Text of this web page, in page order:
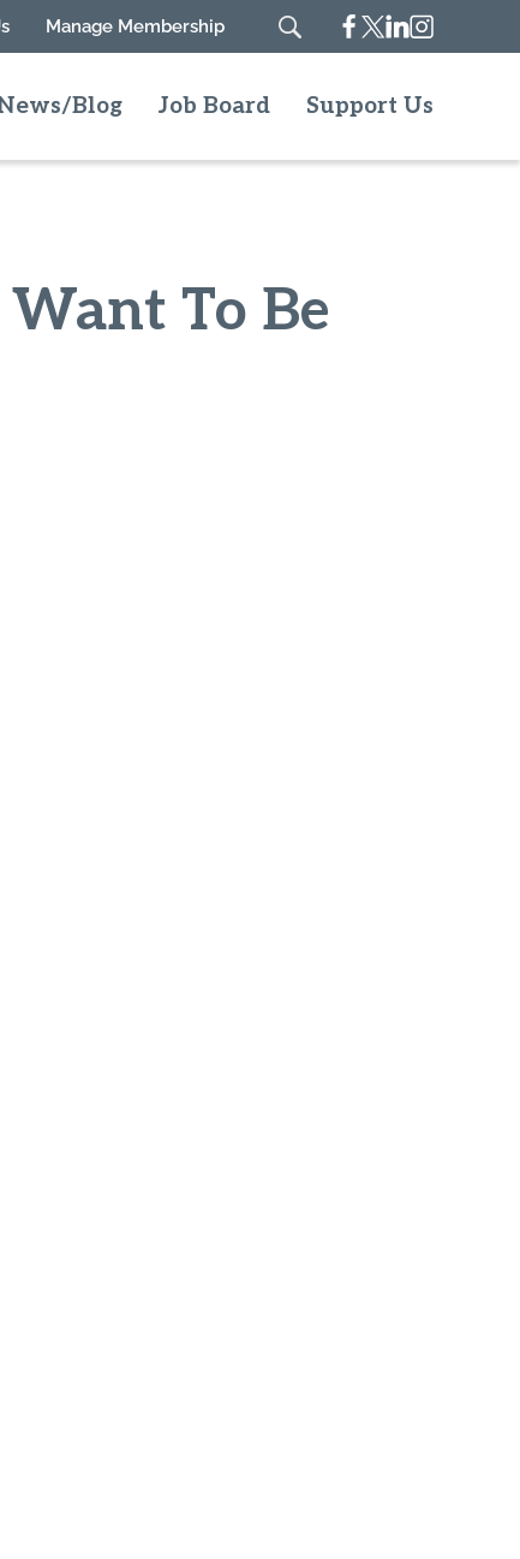
Manage Membership
Search
Facebook
Twitter
Linkedin
Instagram
Blog Job Board Support Us
To Be